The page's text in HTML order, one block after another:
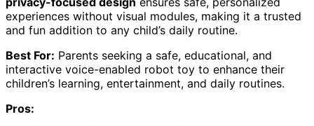
experiences without visual modules, making it a trusted
and fun addition to any child’s daily routine.
Best For: Parents seeking a safe, educational, and
interactive voice-enabled robot toy to enhance their
children’s learning, entertainment, and daily routines.
Pros: